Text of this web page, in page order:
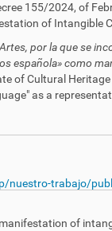
155/2024, of
of Intangible
por la que se
española» como
of Cultural
as a
nuestro-trabajo/
of